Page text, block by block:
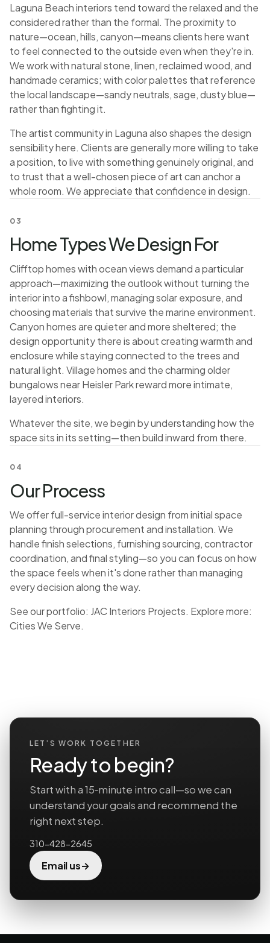
Laguna Beach interiors tend toward the relaxed and the
considered rather than the formal. The proximity to
nature—ocean, hills, canyon—means clients here want
to feel connected to the outside even when they're in.
We work with natural stone, linen, reclaimed wood, and
handmade ceramics; with color palettes that reference
the local landscape—sandy neutrals, sage, dusty blue—
rather than fighting it.
The artist community in Laguna also shapes the design
sensibility here. Clients are generally more willing to take
a position, to live with something genuinely original, and
to trust that a well-chosen piece of art can anchor a
whole room. We appreciate that confidence in design.
03
Home Types We Design For
Clifftop homes with ocean views demand a particular
approach—maximizing the outlook without turning the
interior into a fishbowl, managing solar exposure, and
choosing materials that survive the marine environment.
Canyon homes are quieter and more sheltered; the
design opportunity there is about creating warmth and
enclosure while staying connected to the trees and
natural light. Village homes and the charming older
bungalows near Heisler Park reward more intimate,
layered interiors.
Whatever the site, we begin by understanding how the
space sits in its setting—then build inward from there.
04
Our Process
We offer full-service interior design from initial space
planning through procurement and installation. We
handle finish selections, furnishing sourcing, contractor
coordination, and final styling—so you can focus on how
the space feels when it's done rather than managing
every decision along the way.
See our portfolio: JAC Interiors Projects. Explore more:
Cities We Serve.
LET’S WORK TOGETHER
Ready to begin?
Start with a 15‑minute intro call—so we can
understand your goals and recommend the
right next step.
310-428-2645
Email us→